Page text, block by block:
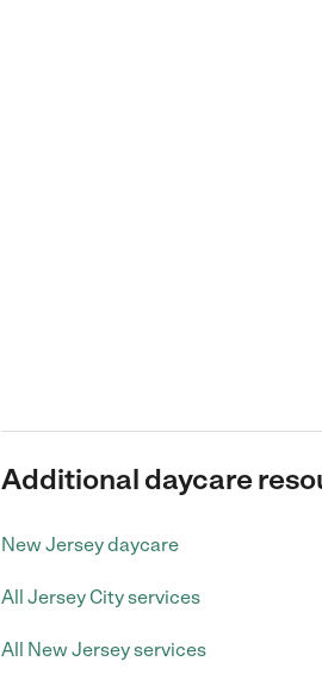
Additional daycare
New Jersey daycare
All Jersey City services
All New Jersey services